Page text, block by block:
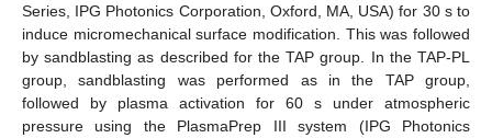
Series, IPG Photonics Corporation, Oxford, MA, USA) for 30 s to
induce micromechanical surface modification. This was followed
by sandblasting as described for the TAP group. In the TAP-PL
group, sandblasting was performed as in the TAP group,
followed by plasma activation for 60 s under atmospheric
pressure using the PlasmaPrep III system (IPG Photonics